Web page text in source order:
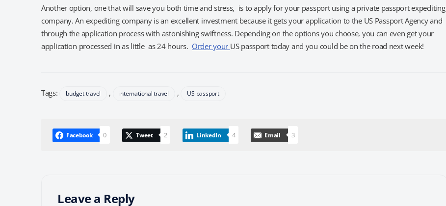
Another option, one that will save you both time and stress, is to apply for your passport using a private passport expediting
company. An expediting company is an excellent investment because it gets your application to the US Passport Agency and
through the application process with astonishing swiftness. Depending on the options you choose, you can even get your
application processed in as little as 24 hours. Order your US passport today and you could be on the road next week!
Tags: budget travel , international travel , US passport
Facebook 0 Tweet 2 LinkedIn 4 Email 3
Leave a Reply